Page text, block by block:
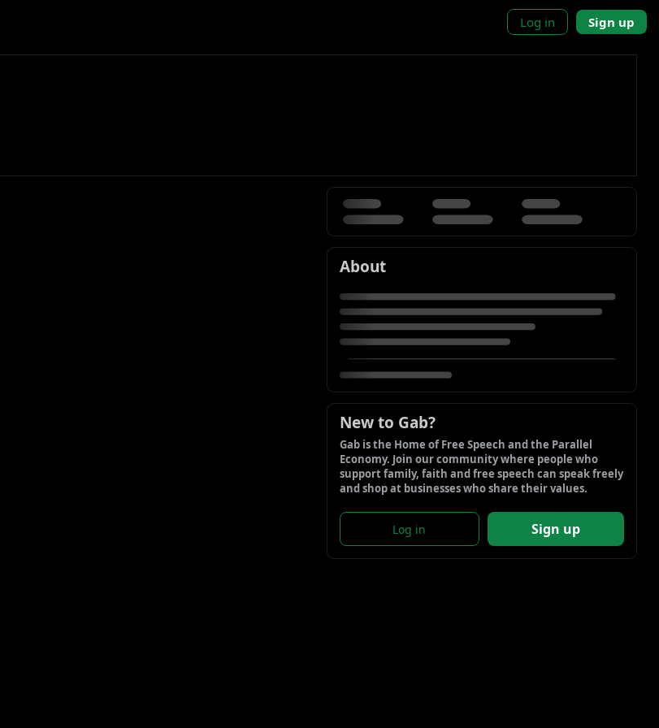
Log in Sign up
About
New to Gab?
Gab is the Home of Free Speech and the Parallel
Economy. Join our community where people who
support family, faith and free speech can speak freely
and shop at businesses who share their values.
Log in Sign up